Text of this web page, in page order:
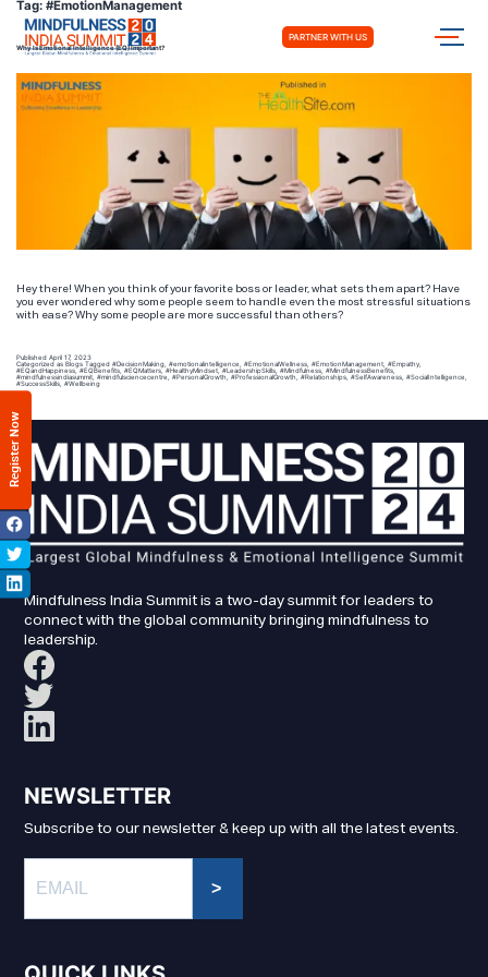
PARTNER WITH US
Register Now
Tag: #EmotionManagement
Why Is Emotional Intelligence (EQ) Important?
Hey there! When you think of your favorite boss or leader, what sets them apart? Have
you ever wondered why some people seem to handle even the most stressful situations
with ease? Why some people are more successful than others?
Published April 17, 2023
Categorized as Blogs Tagged #DecisionMaking #emotionalintelligence #EmotionalWellness #EmotionManagement #Empathy
#EQandHappiness,#EQBenefits #EQMatters,#HealthyMindset,#LeadershipSkills #Mindfulness #MindfulnessBenefits
#mindfulnessindiasummit #mindfulsciencecentre #PersonalGrowth #ProfessionalGrowth #Relationships #SelfAwareness #SocialIntelligence
#SuccessSkills #Wellbeing
Mindfulness India Summit is a two-day summit for leaders to
connect with the global community bringing mindfulness to
leadership.
NEWSLETTER
Subscribe to our newsletter & keep up with all the latest events.
>